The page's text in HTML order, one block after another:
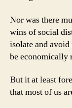
Nor was there
wins of social
isolate and
be economically
But it at least
that most of us